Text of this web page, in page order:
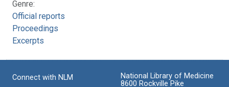
Genre:
Official reports
Proceedings
Excerpts
Connect with NLM
National Library of Medicine
8600 Rockville Pike